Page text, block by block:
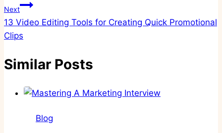
Next
13 Video Editing Tools for Creating Quick Promotional
Clips
Similar Posts
Blog